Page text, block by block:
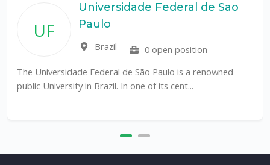
UF
Universidade Federal de Sao
Paulo
Brazil
0 open position
The Universidade Federal de São Paulo is a renowned
public University in Brazil. In one of its cent...